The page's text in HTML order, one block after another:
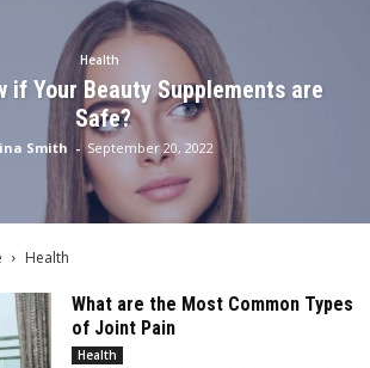
Health
if Your Beauty Supplements are
Safe?
Smith - September 20, 2022
Health
What are the Most Common Types
of Joint Pain
Health